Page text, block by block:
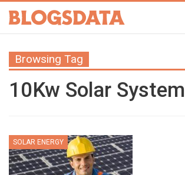
Browsing Tag
10Kw Solar System
SOLAR ENERGY